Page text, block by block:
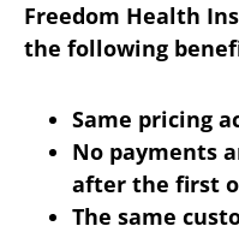
Freedom Health
the following
Same pricing
No payments
after the first
The same